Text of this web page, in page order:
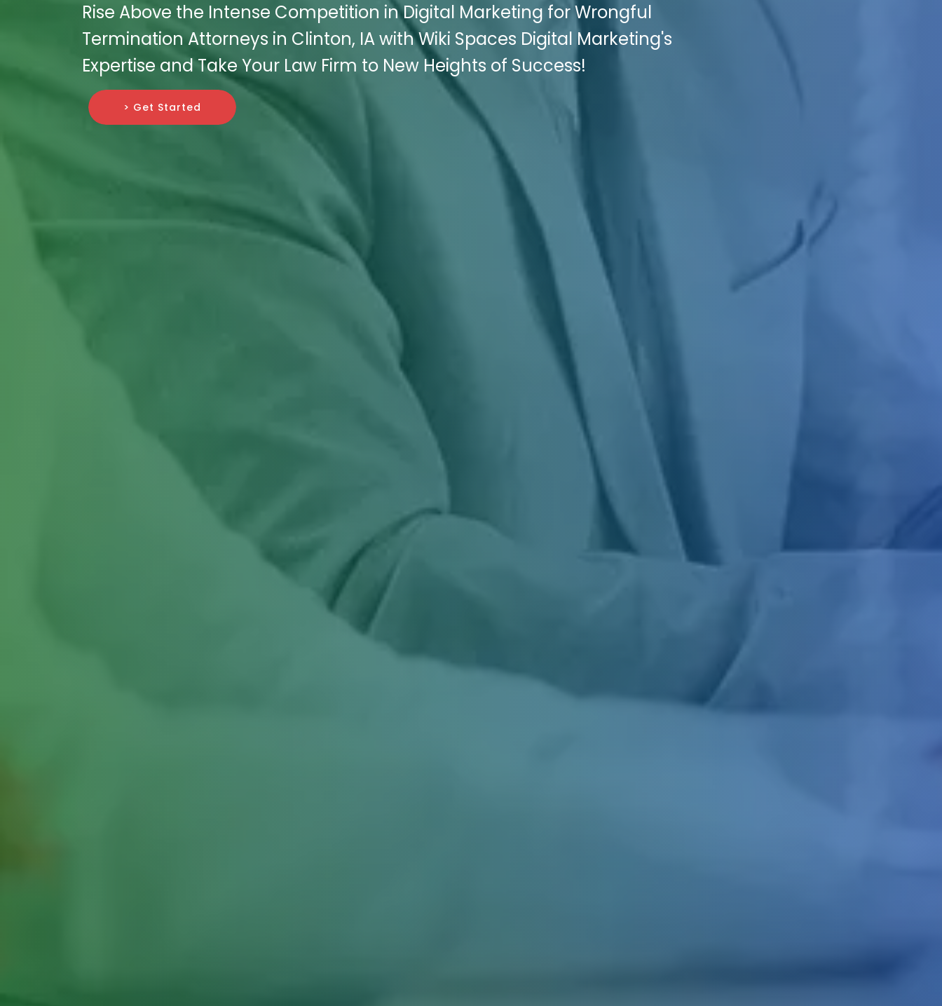
Rise Above the Intense Competition in Digital Marketing for Wrongful
Termination Attorneys in Clinton, IA with Wiki Spaces Digital Marketing's
Expertise and Take Your Law Firm to New Heights of Success!
> Get Started